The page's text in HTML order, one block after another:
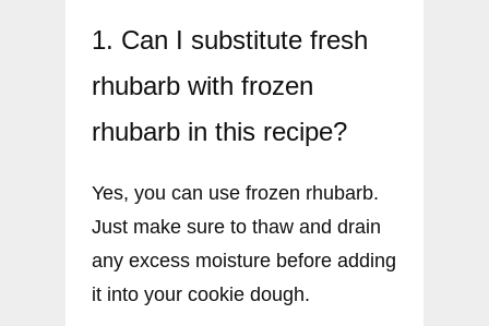
1. Can I substitute fresh
rhubarb with frozen
rhubarb in this recipe?
Yes, you can use frozen rhubarb.
Just make sure to thaw and drain
any excess moisture before adding
it into your cookie dough.